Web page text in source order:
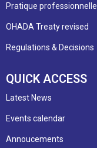
Pratique professionnelle
OHADA Treaty revised
Regulations & Decisions
QUICK ACCESS
Latest News
Events calendar
Annoucements